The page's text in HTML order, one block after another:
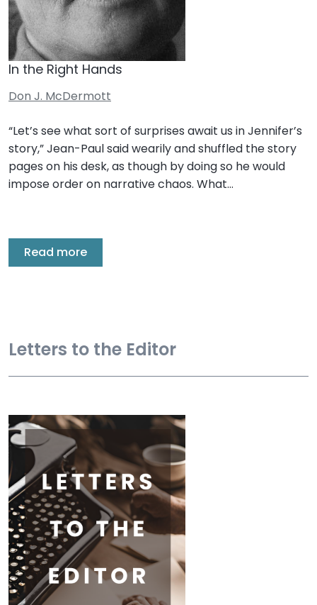
In the Right Hands
Don J. McDermott
“Let’s see what sort of surprises await us in Jennifer’s
story,” Jean-Paul said wearily and shuffled the story
pages on his desk, as though by doing so he would
impose order on narrative chaos. What…
Read more
Letters to the Editor